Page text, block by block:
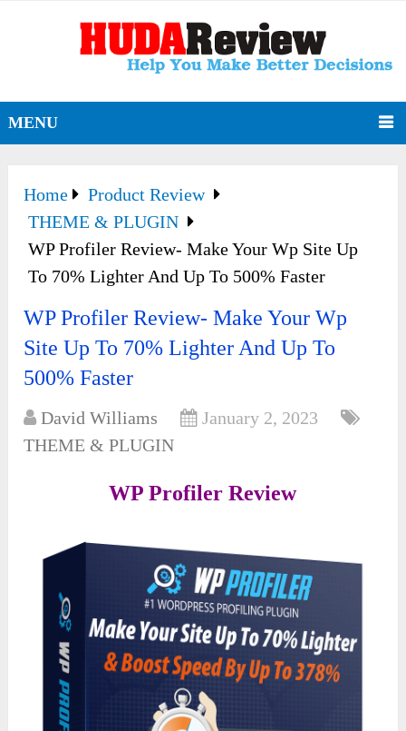
MENU
Home
Product Review
THEME & PLUGIN
WP Profiler Review- Make Your Wp Site Up
To 70% Lighter And Up To 500% Faster
WP Profiler Review- Make Your Wp
Site Up To 70% Lighter And Up To
500% Faster
David Williams
January 2, 2023
THEME & PLUGIN
WP Profiler Review